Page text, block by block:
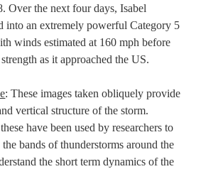
Over the next four days, Isabel
into an extremely powerful Category 5
winds estimated at 160 mph before
as it approached the US.
: These images taken obliquely provide
vertical structure of the storm.
have been used by researchers to
the bands of thunderstorms around the
the short term dynamics of the